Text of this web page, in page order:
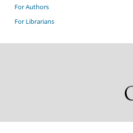
For Authors
For Librarians